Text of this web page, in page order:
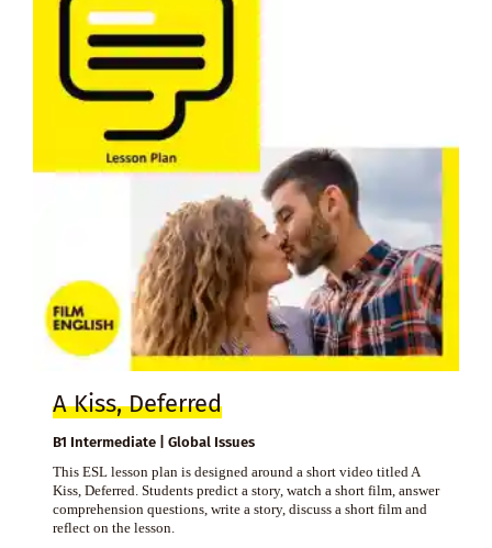
A Kiss, Deferred
B1 Intermediate | Global Issues
This ESL lesson plan is designed around a short video titled A
Kiss, Deferred. Students predict a story, watch a short film, answer
comprehension questions, write a story, discuss a short film and
reflect on the lesson.